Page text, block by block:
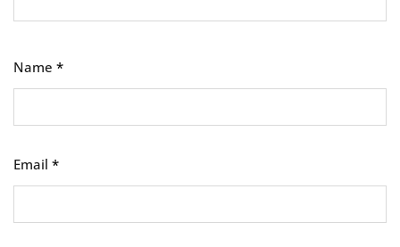
Name *
Email *